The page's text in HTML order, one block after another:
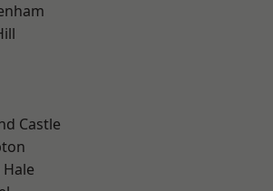
Castle